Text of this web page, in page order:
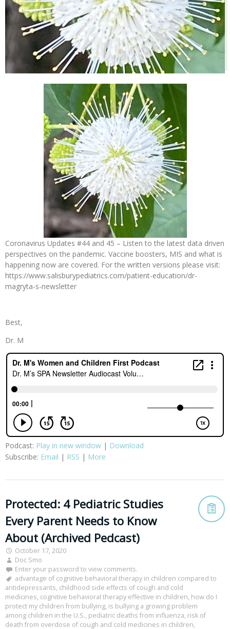
Coronavirus Updates #44 and 45 – Listen to the latest data driven
perspectives on the pandemic. Vaccine boosters, MIS and what is
happening now are covered. For the written versions please visit:
https://www.salisburypediatrics.com/patient-education/dr-
magryta-s-newsletter
Best,
Dr. M
Podcast: Play in new window | Download
Subscribe: Email | RSS | More
Protected: 4 Pediatric Studies
Every Parent Needs to Know
About (Archived Pedcast)
October 17, 2020
Doc Smo
Enter your password to view comments.
advantage of cognitive behavioral therapy in children compared to
antidepressants, childhood side effects of cough and cold
medicines, cognitive behavioral therapy effective in children, how do I
protect my children from bullying, is bullying a growing problem
among children in the U.S., pediatric deaths from influenza, risk of
death from overdose of cough and cold medicines in children,